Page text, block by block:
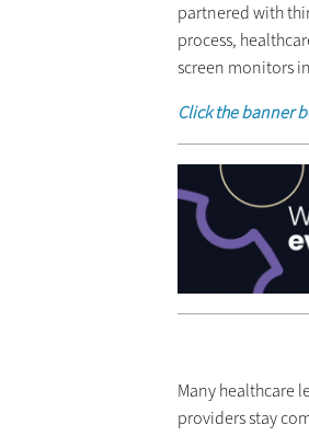
partnered with
process,
screen monitors
Click the banner
Many healthcare
providers stay